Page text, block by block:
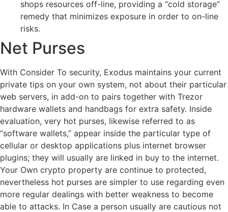
shops resources off-line, providing a “cold storage”
remedy that minimizes exposure in order to on-line
risks.
Net Purses
With Consider To security, Exodus maintains your current
private tips on your own system, not about their particular
web servers, in add-on to pairs together with Trezor
hardware wallets and handbags for extra safety. Inside
evaluation, very hot purses, likewise referred to as
“software wallets,” appear inside the particular type of
cellular or desktop applications plus internet browser
plugins; they will usually are linked in buy to the internet.
Your Own crypto property are continue to protected,
nevertheless hot purses are simpler to use regarding even
more regular dealings with better weakness to become
able to attacks. In Case a person usually are cautious not